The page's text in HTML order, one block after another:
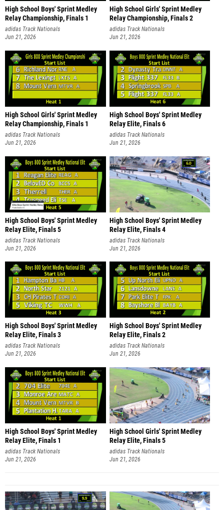
High School Boys' Sprint Medley
Relay Championship, Finals 1
adidas Track Nationals
Jun 21, 2026
High School Girls' Sprint Medley
Relay Championship, Finals 2
adidas Track Nationals
Jun 21, 2026
High School Girls' Sprint Medley
Relay Championship, Finals 1
adidas Track Nationals
Jun 21, 2026
High School Boys' Sprint Medley
Relay Elite, Finals 6
adidas Track Nationals
Jun 21, 2026
High School Boys' Sprint Medley
Relay Elite, Finals 5
adidas Track Nationals
Jun 21, 2026
High School Boys' Sprint Medley
Relay Elite, Finals 4
adidas Track Nationals
Jun 21, 2026
High School Boys' Sprint Medley
Relay Elite, Finals 3
adidas Track Nationals
Jun 21, 2026
High School Boys' Sprint Medley
Relay Elite, Finals 2
adidas Track Nationals
Jun 21, 2026
High School Boys' Sprint Medley
Relay Elite, Finals 1
adidas Track Nationals
Jun 21, 2026
High School Girls' Sprint Medley
Relay Elite, Finals 5
adidas Track Nationals
Jun 21, 2026